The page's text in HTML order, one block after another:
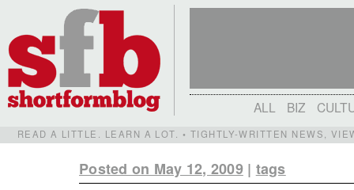
ALL BIZ
READ A LITTLE. LEARN A LOT. • TIGHTLY-WRITTEN NEWS,
Posted on May 12, 2009| tags